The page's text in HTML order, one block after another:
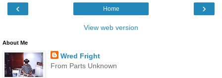
‹ ›
Home
View web version
About Me
Wred Fright
From Parts Unknown